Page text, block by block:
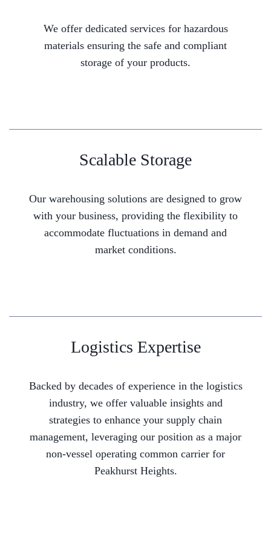
We offer dedicated services for hazardous
materials ensuring the safe and compliant
storage of your products.
Scalable Storage
Our warehousing solutions are designed to grow
with your business, providing the flexibility to
accommodate fluctuations in demand and
market conditions.
Logistics Expertise
Backed by decades of experience in the logistics
industry, we offer valuable insights and
strategies to enhance your supply chain
management, leveraging our position as a major
non-vessel operating common carrier for
Peakhurst Heights.